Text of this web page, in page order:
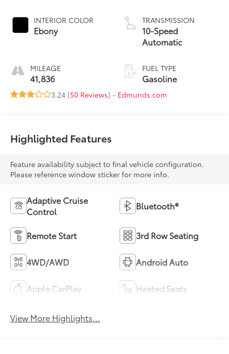
INTERIOR COLOR
Ebony
MILEAGE
41,836
TRANSMISSION
10-Speed
Automatic
FUEL TYPE
Gasoline
3.24 (50 Reviews) - Edmunds.com
Highlighted Features
Feature availability subject to final vehicle configuration.
Please reference window sticker for more info.
Adaptive Cruise
Control
Bluetooth®
Remote Start 3rd Row Seating
4WD/AWD Android Auto
Apple CarPlay Heated Seats
View More Highlights...